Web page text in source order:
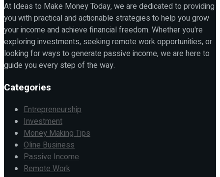
At Ideas to Make Money Today, we are dedicated to providing
you with practical and actionable strategies to help you grow
your income and achieve financial freedom. Whether you're
exploring investments, seeking remote work opportunities, or
looking for ways to generate passive income, we are here to
guide you every step of the way.
Categories
Entrepreneurship
Investment
Money Making Tips
Oline Business
Passive Income
Remote Work